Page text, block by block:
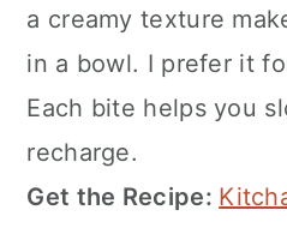
a creamy texture
in a bowl. I prefer it
Each bite helps you
recharge.
Get the Recipe: